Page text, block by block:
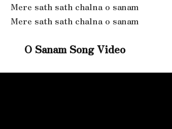
Mere sath sath chalna o sanam
Mere sath sath chalna o sanam
O Sanam Song Video